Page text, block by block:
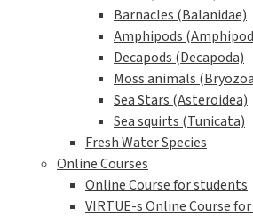
Barnacles (Balanidae)
Amphipods
Decapods (Decapoda)
Moss animals
Sea Stars (Asteroidea)
Sea squirts (Tunicata)
Fresh Water Species
Online Courses
Online Course for students
VIRTUE-s Online Course